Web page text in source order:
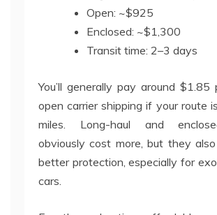
Open: ~$925
Enclosed: ~$1,300
Transit time: 2–3 days
You’ll generally pay around $1.85
open carrier shipping if your route
miles. Long-haul and
obviously cost more, but they
better protection, especially for
cars.